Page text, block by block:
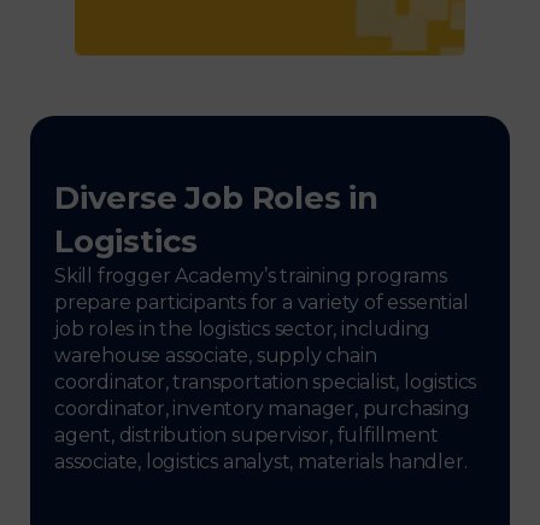
Diverse Job Roles in
Logistics
Skill frogger Academy’s training programs
prepare participants for a variety of essential
job roles in the logistics sector, including
warehouse associate, supply chain
coordinator, transportation specialist, logistics
coordinator, inventory manager, purchasing
agent, distribution supervisor, fulfillment
associate, logistics analyst, materials handler.